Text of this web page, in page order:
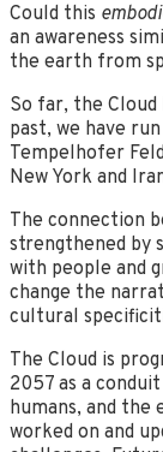
Could this
an awareness
the earth from
So far, the
past, we have
Tempelhofer
New York and
The connection
strengthened by
with people and
change the
cultural
The Cloud is
2057 as a
humans, and
worked on and